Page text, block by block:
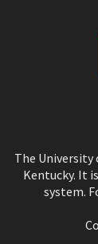
The University
Kentucky. It
system.